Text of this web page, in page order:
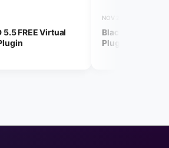
5.5 FREE Virtual
NOV 23, 2023
Black Friday
Plugins and